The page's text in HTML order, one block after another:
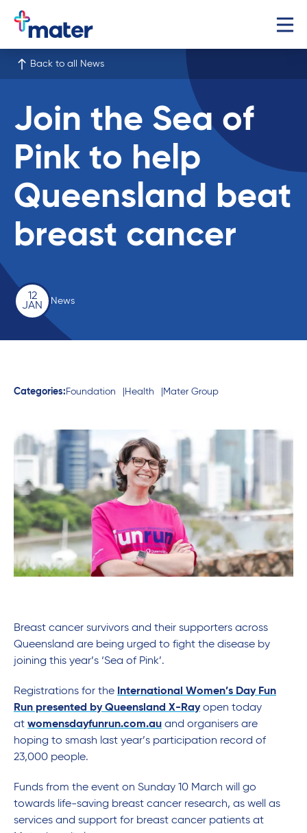
Back to all News
Join the Sea of
Pink to help
Queensland beat
breast cancer
12
JAN
News
Categories: Foundation Health Mater Group
Breast cancer survivors and their supporters across
Queensland are being urged to fight the disease by
joining this year’s ‘Sea of Pink’.
Registrations for the International Women’s Day Fun
Run presented by Queensland X-Rayopen today
at womensdayfunrun.com.au and organisers are
hoping to smash last year’s participation record of
23,000 people.
Funds from the event on Sunday 10 March will go
towards life-saving breast cancer research, as well as
services and support for breast cancer patients at